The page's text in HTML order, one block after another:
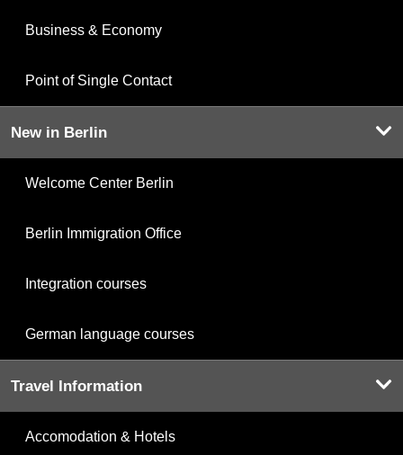
Business & Economy
Point of Single Contact
New in Berlin
Welcome Center Berlin
Berlin Immigration Office
Integration courses
German language courses
Travel Information
Accomodation & Hotels